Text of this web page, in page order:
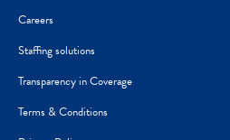
Careers
Staffing solutions
Transparency in Coverage
Terms & Conditions